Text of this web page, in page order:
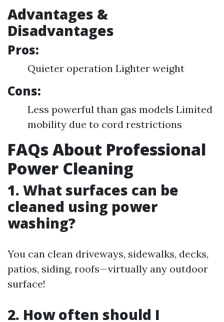
Advantages &
Disadvantages
Pros:
Quieter operation Lighter weight
Cons:
Less powerful than gas models Limited
mobility due to cord restrictions
FAQs About Professional
Power Cleaning
1. What surfaces can be
cleaned using power
washing?
You can clean driveways, sidewalks, decks,
patios, siding, roofs—virtually any outdoor
surface!
2. How often should I